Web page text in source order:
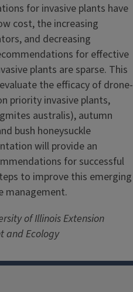
for invasive plants have
cost, the increasing
and decreasing
for effective
plants are sparse. This
the efficacy of drone-
priority invasive plants,
australis), autumn
bush honeysuckle
will provide an
for successful
to improve this emerging
management.
of Illinois Extension
and Ecology